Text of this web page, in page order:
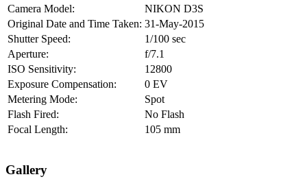
Camera Model:
NIKON D3S
Original Date and Time Taken: 31-May-2015
Shutter Speed:
1/100 sec
Aperture:
f/7.1
ISO Sensitivity:
12800
Exposure Compensation:
0 EV
Metering Mode:
Spot
Flash Fired:
No Flash
Focal Length:
105 mm
Gallery